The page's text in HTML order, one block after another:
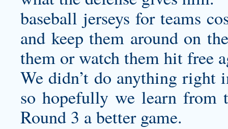
baseball jerseys for teams
and keep them around on
them or watch them hit free
We didn’t do anything right
so hopefully we learn from
Round 3 a better game.